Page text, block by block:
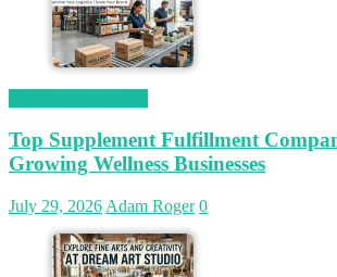
Top Supplement Fulfillment
Growing Wellness Businesses
July 29, 2026 Adam Roger 0